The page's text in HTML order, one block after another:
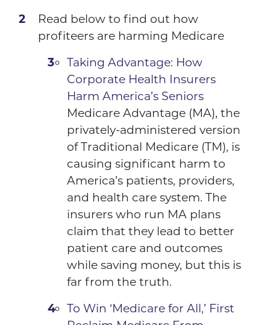
Read below to find out how
profiteers are harming Medicare
Taking Advantage: How
Corporate Health Insurers
Harm America’s Seniors
Medicare Advantage (MA), the
privately-administered version
of Traditional Medicare (TM), is
causing significant harm to
America’s patients, providers,
and health care system. The
insurers who run MA plans
claim that they lead to better
patient care and outcomes
while saving money, but this is
far from the truth.
To Win ‘Medicare for All,’ First